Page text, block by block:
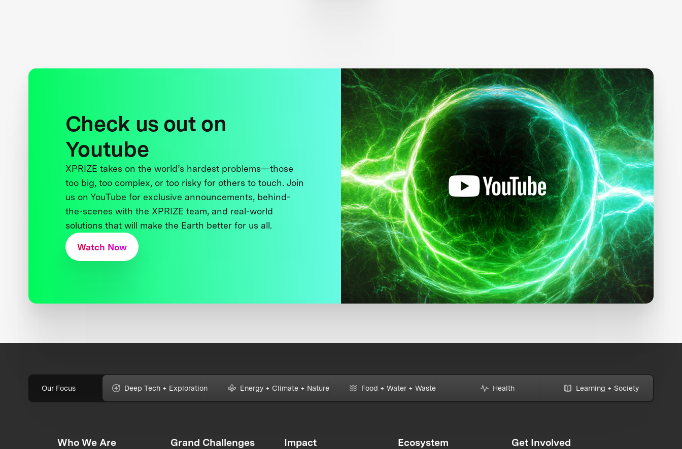
Check us out on
Youtube
XPRIZE takes on the world’s hardest problems—those
too big, too complex, or too risky for others to touch. Join
us on YouTube for exclusive announcements, behind-
the-scenes with the XPRIZE team, and real-world
solutions that will make the Earth better for us all.
Watch Now
Our Focus Deep Tech + Exploration Energy + Climate + Nature Food + Water + Waste Health Learning + Society
Who We Are Grand Challenges Impact Ecosystem Get Involved